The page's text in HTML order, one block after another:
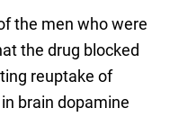
the men who were
the drug blocked
reuptake of
brain dopamine